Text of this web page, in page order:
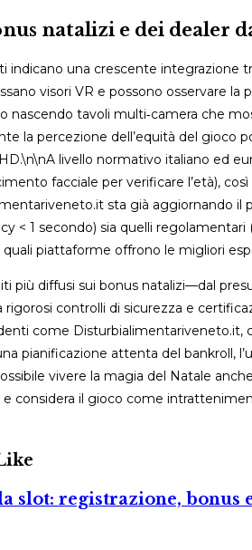
natalizi e dei dealer
una crescente integrazione
visori VR e possono osservare
nascendo tavoli multi‑camera che
la percezione dell’equità del gioco
livello normativo italiano ed
facciale per verificare l’età),
sta già aggiornando
< 1 secondo) sia quelli
piattaforme offrono le migliori
più diffusi sui bonus natalizi—dal
rigorosi controlli di sicurezza e
come Disturbialimentariveneto.it,
pianificazione attenta del bankroll,
vivere la magia del Natale
e considera il gioco come
slot: registrazione, bonus